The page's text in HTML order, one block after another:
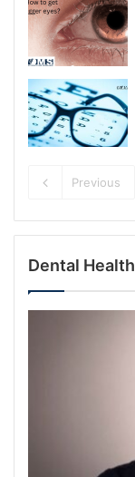
Previous
Dental Health